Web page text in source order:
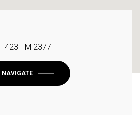
423 FM 2377
NAVIGATE